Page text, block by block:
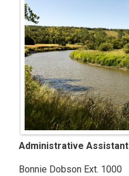
Administrative Assistant
Bonnie Dobson Ext. 1000